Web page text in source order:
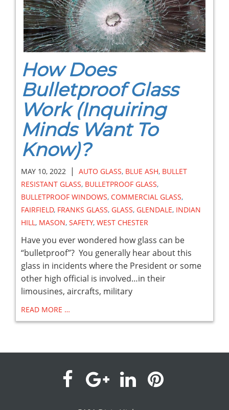
How Does
Bulletproof Glass
Work (Inquiring
Minds Want To
Know)?
MAY 10, 2022 | AUTO GLASS, BLUE ASH, BULLET
RESISTANT GLASS, BULLETPROOF GLASS,
BULLETPROOF WINDOWS, COMMERCIAL GLASS,
FAIRFIELD, FRANKS GLASS, GLASS, GLENDALE, INDIAN
HILL, MASON, SAFETY, WEST CHESTER
Have you ever wondered how glass can be
“bulletproof”? You generally hear about this
glass in incidents where the President or some
other high official is involved…in their
limousines, aircrafts, military
READ MORE …
visit visitvisitvisit